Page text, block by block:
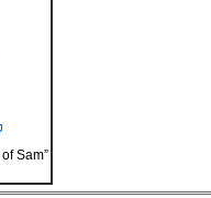
Sam”